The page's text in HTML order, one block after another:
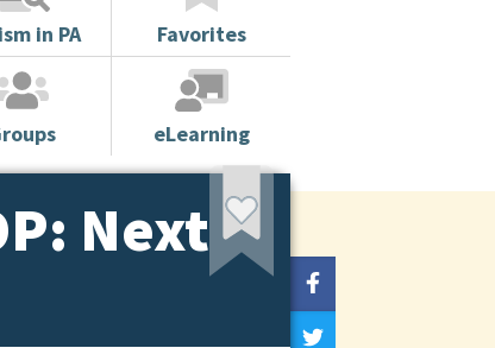
in PA Favorites
eLearning
Next